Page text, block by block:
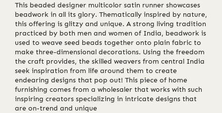
This beaded designer multicolor satin runner showcases
beadwork in all its glory. Thematically inspired by nature,
this offering is glitzy and unique. A strong living tradition
practiced by both men and women of India, beadwork is
used to weave seed beads together onto plain fabric to
make three-dimensional decorations. Using the freedom
the craft provides, the skilled weavers from central India
seek inspiration from life around them to create
endearing designs that pop out! This piece of home
furnishing comes from a wholesaler that works with such
inspiring creators specializing in intricate designs that
are on-trend and unique